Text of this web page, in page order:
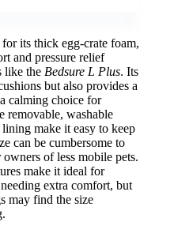
its thick egg-crate foam,
and pressure relief
like the Bedsure L Plus. Its
but also provides a
calming choice for
removable, washable
make it easy to keep
can be cumbersome to
of less mobile pets.
make it ideal for
extra comfort, but
may find the size